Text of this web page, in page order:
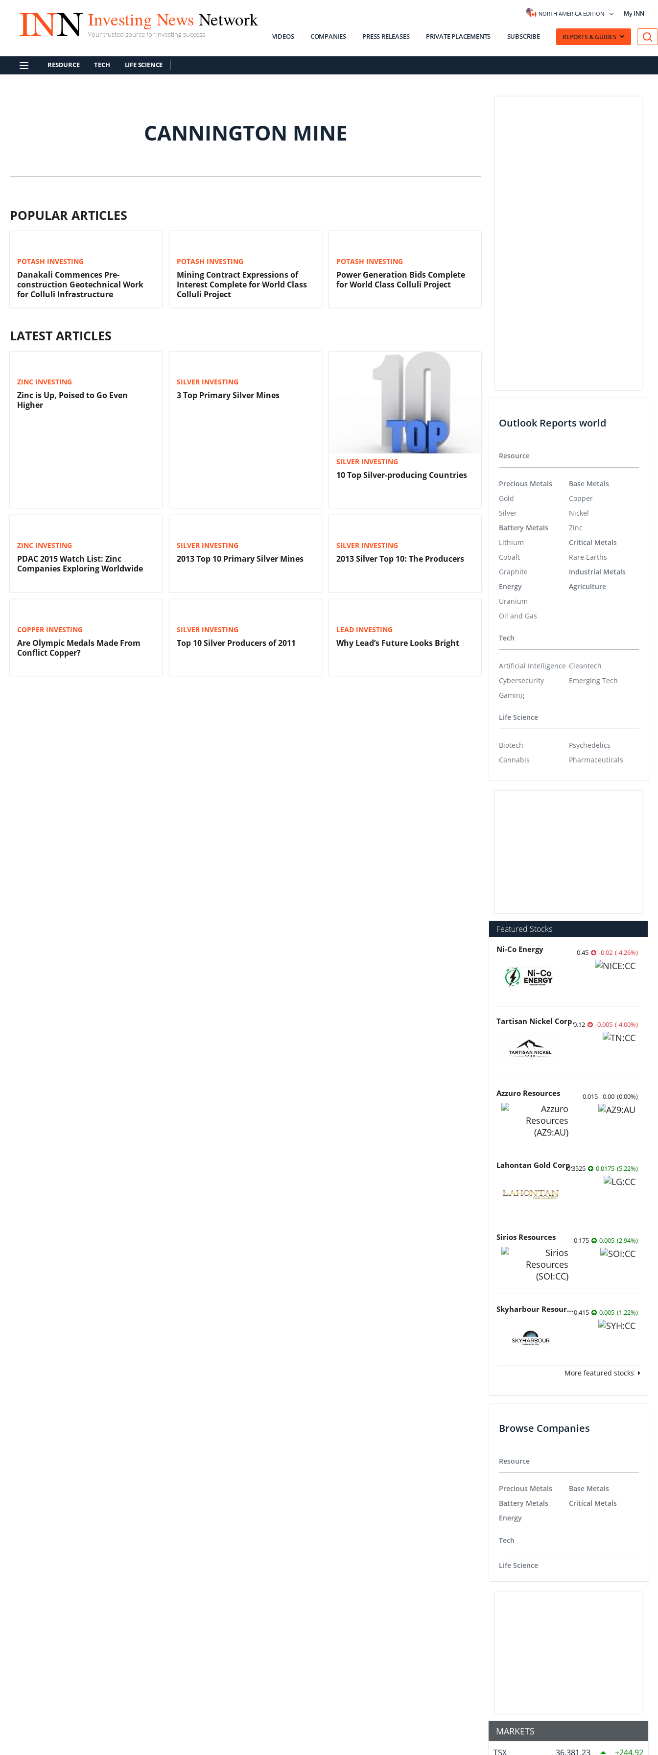
Investing News Network
Your trusted source for investing success
NORTH AMERICA EDITION My INN
VIDEOS COMPANIES PRESS RELEASES PRIVATE PLACEMENTS SUBSCRIBE REPORTS & GUIDES
RESOURCE TECH LIFE SCIENCE
CANNINGTON MINE
POPULAR ARTICLES
POTASH INVESTING
Danakali Commences Pre-
construction Geotechnical Work
for Colluli Infrastructure
POTASH INVESTING
Mining Contract Expressions of
Interest Complete for World Class
Colluli Project
POTASH INVESTING
Power Generation Bids Complete
for World Class Colluli Project
LATEST ARTICLES
ZINC INVESTING
Zinc is Up, Poised to Go Even
Higher
SILVER INVESTING
3 Top Primary Silver Mines
SILVER INVESTING
10 Top Silver-producing Countries
ZINC INVESTING
PDAC 2015 Watch List: Zinc
Companies Exploring Worldwide
SILVER INVESTING
2013 Top 10 Primary Silver Mines
SILVER INVESTING
2013 Silver Top 10: The Producers
COPPER INVESTING
Are Olympic Medals Made From
Conflict Copper?
SILVER INVESTING
Top 10 Silver Producers of 2011
LEAD INVESTING
Why Lead’s Future Looks Bright
Outlook Reports world
Resource
Precious Metals
Gold
Silver
Battery Metals
Lithium
Cobalt
Graphite
Energy
Uranium
Oil and Gas
Base Metals
Copper
Nickel
Zinc
Critical Metals
Rare Earths
Industrial Metals
Agriculture
Tech
Artificial Intelligence
Cybersecurity
Gaming
Cleantech
Emerging Tech
Life Science
Biotech
Cannabis
Psychedelics
Pharmaceuticals
Featured Stocks
Ni-Co Energy 0.45 -0.02 (-4.26%)
Tartisan Nickel Corp.0.12 -0.005 (-4.00%)
Azzuro Resources 0.015 0.00 (0.00%)
Lahontan Gold Corp.0.3525 0.0175 (5.22%)
Sirios Resources 0.175 0.005 (2.94%)
Skyharbour Resources0.415 0.005 (1.22%)
More featured stocks
Browse Companies
Resource
Precious Metals
Battery Metals
Energy
Base Metals
Critical Metals
Tech
Life Science
MARKETS
TSX 36,381.23 244.92